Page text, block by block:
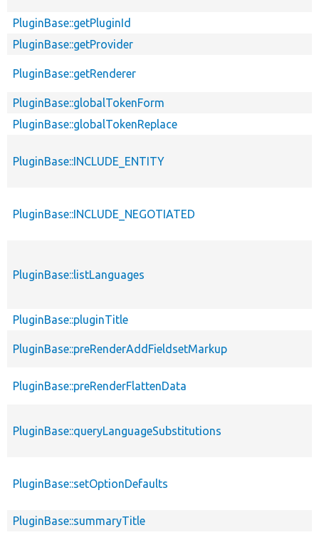
PluginBase::getPluginId
PluginBase::getProvider
PluginBase::getRenderer
PluginBase::globalTokenForm
PluginBase::globalTokenReplace
PluginBase::INCLUDE_ENTITY
PluginBase::INCLUDE_NEGOTIATED
PluginBase::listLanguages
PluginBase::pluginTitle
PluginBase::preRenderAddFieldsetMarkup
PluginBase::preRenderFlattenData
PluginBase::queryLanguageSubstitutions
PluginBase::setOptionDefaults
PluginBase::summaryTitle